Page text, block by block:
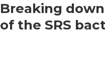
Breaking
of the SRS